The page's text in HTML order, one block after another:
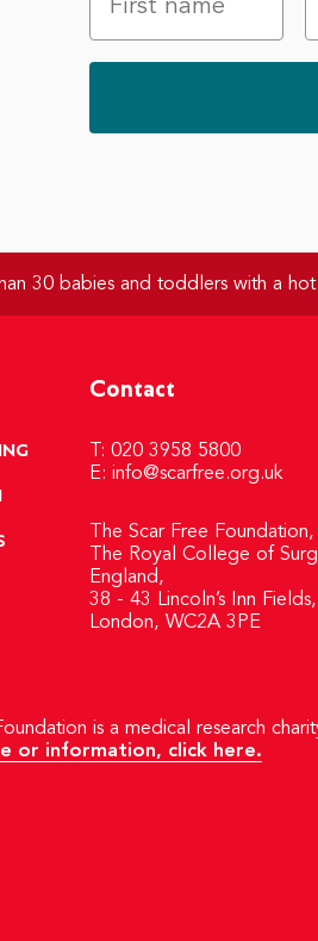
30 babies and toddlers with a
is a medical research
or information, click here.
Contact
T: 020 3958 5800
E: info@scarfree.org.uk
The Scar Free Foundation,
The Royal College of
England,
38 - 43 Lincoln’s Inn Fields,
London, WC2A 3PE